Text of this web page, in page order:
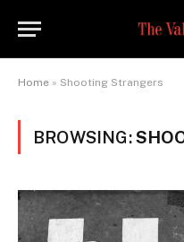
Home » Shooting Strangers
BROWSING: